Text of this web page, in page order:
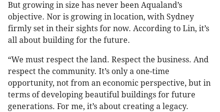
But growing in size has never been Aqualand’s
objective. Nor is growing in location, with Sydney
firmly set in their sights for now. According to Lin, it’s
all about building for the future.
“We must respect the land. Respect the business. And
respect the community. It’s only a one-time
opportunity, not from an economic perspective, but in
terms of developing beautiful buildings for future
generations. For me, it’s about creating a legacy.